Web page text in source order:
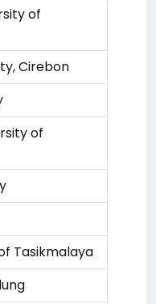
of
Cirebon
of
Tasikmalaya